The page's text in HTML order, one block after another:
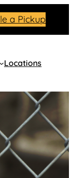
a Pickup
Locations